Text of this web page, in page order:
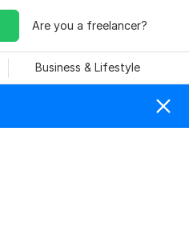
Are you a freelancer?
Business & Lifestyle